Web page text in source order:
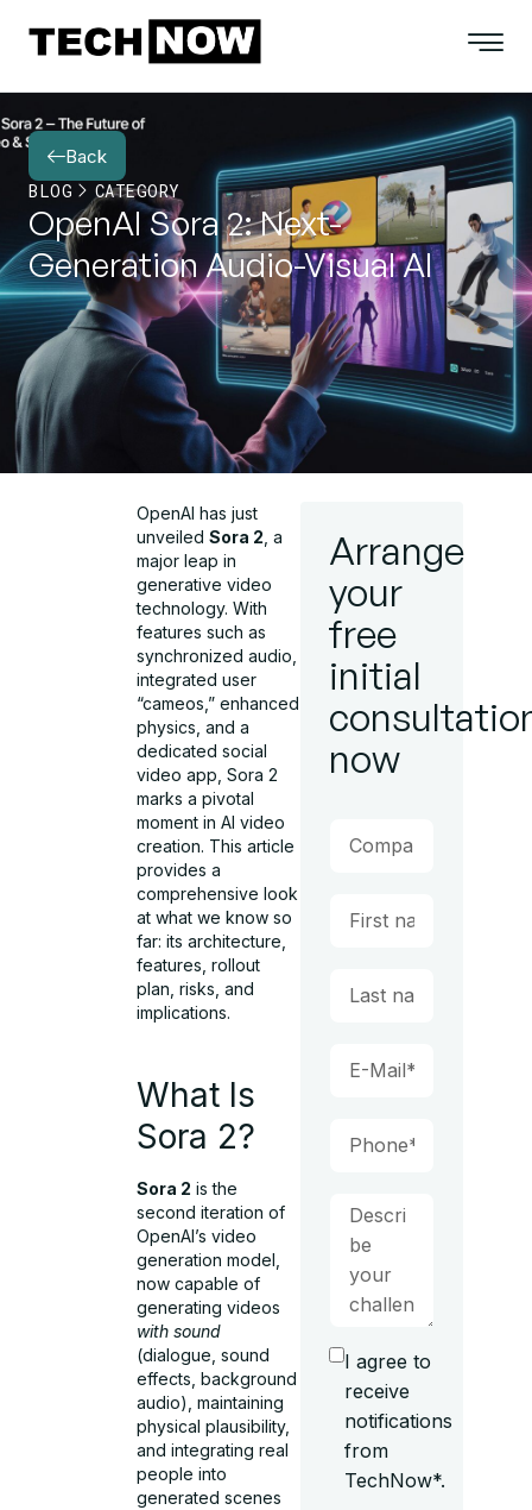
Back
BLOG
CATEGORY
OpenAI Sora 2: Next-
Generation Audio-Visual AI
OpenAI has just
unveiledSora 2 , a
major leap in
generative video
technology. With
features such as
synchronized audio,
integrated user
“cameos,” enhanced
physics, and a
dedicated social
video app, Sora 2
marks a pivotal
moment in AI video
creation. This article
provides a
comprehensive look
at what we know so
far: its architecture,
features, rollout
plan, risks, and
implications.
What Is
Sora 2?
Sora 2 is the
second iteration of
OpenAI’s video
generation model,
now capable of
generating videos
with sound
(dialogue, sound
effects, background
audio), maintaining
physical plausibility,
and integrating real
people into
generated scenes
Arrange
your
free
initial
now
I agree to
receive
notifications
from
TechNow*.